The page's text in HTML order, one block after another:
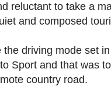
reluctant to take a
and composed
driving mode set in
Sport and that was
country road.